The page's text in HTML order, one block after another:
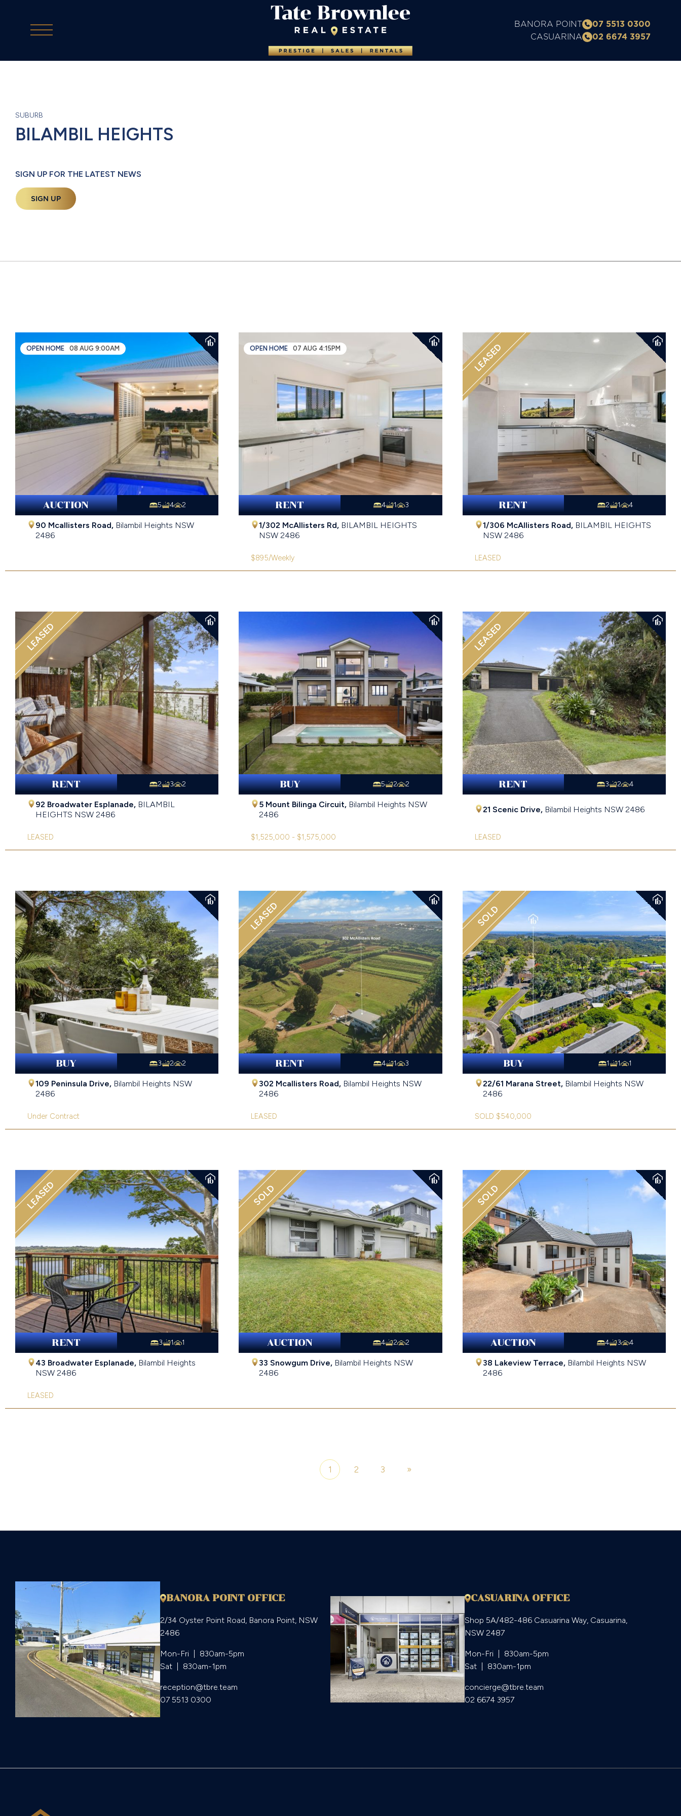
BANORA POINT
07 5513 0300
CASUARINA
02 6674 3957
SUBURB
BILAMBIL HEIGHTS
SIGN UP FOR THE LATEST NEWS
SIGN UP
OPEN HOME 08 AUG 9:00AM
AUCTION 5 4 2
90 Mcallisters Road, Bilambil Heights NSW
2486
OPEN HOME 07 AUG 4:15PM
RENT 4 1 3
1/302 McAllisters Rd, BILAMBIL HEIGHTS
NSW 2486
$895/Weekly
LEASED
RENT 2 1 4
1/306 McAllisters Road, BILAMBIL HEIGHTS
NSW 2486
LEASED
LEASED
RENT 2 3 2
92 Broadwater Esplanade, BILAMBIL
HEIGHTS NSW 2486
LEASED
BUY 5 2 2
5 Mount Bilinga Circuit, Bilambil Heights NSW
2486
$1,525,000 - $1,575,000
LEASED
RENT 3 2 4
21 Scenic Drive, Bilambil Heights NSW 2486
LEASED
BUY 3 2 2
109 Peninsula Drive, Bilambil Heights NSW
2486
Under Contract
LEASED
RENT 4 1 3
302 Mcallisters Road, Bilambil Heights NSW
2486
LEASED
SOLD
BUY 1 1 1
22/61 Marana Street, Bilambil Heights NSW
2486
SOLD $540,000
LEASED
RENT 3 1 1
43 Broadwater Esplanade, Bilambil Heights
NSW 2486
LEASED
SOLD
AUCTION 4 2 2
33 Snowgum Drive, Bilambil Heights NSW
2486
SOLD
AUCTION 4 3 4
38 Lakeview Terrace, Bilambil Heights NSW
2486
1 2 3 »
BANORA POINT OFFICE
2/34 Oyster Point Road, Banora Point, NSW
2486
Mon-Fri  |  830am-5pm
Sat  |  830am-1pm
reception@tbre.team
07 5513 0300
CASUARINA OFFICE
Shop 5A/482-486 Casuarina Way, Casuarina,
NSW 2487
Mon-Fri  |  830am-5pm
Sat  |  830am-1pm
concierge@tbre.team
02 6674 3957